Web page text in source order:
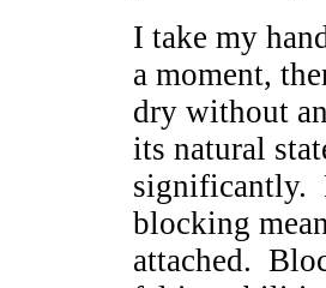
I take my
a moment,
dry without
its natural
significantly.
blocking
attached.